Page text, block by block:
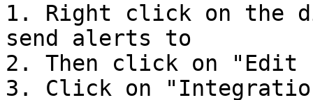
1. Right click on the
send alerts to
2. Then click on "Edit
3. Click on